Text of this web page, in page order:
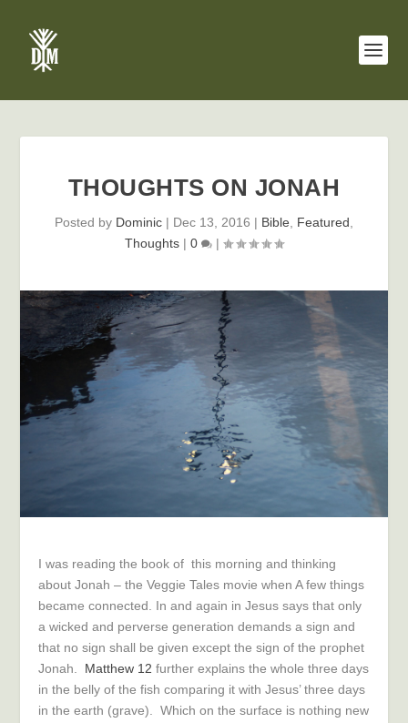
THOUGHTS ON JONAH
Posted by Dominic | Dec 13, 2016 | Bible Featured
Thoughts | 0 |
I was reading the book of this morning and thinking
about Jonah – the Veggie Tales movie when A few things
became connected. In and again in Jesus says that only
a wicked and perverse generation demands a sign and
that no sign shall be given except the sign of the prophet
Jonah. Matthew 12 further explains the whole three days
in the belly of the fish comparing it with Jesus’ three days
in the earth (grave). Which on the surface is nothing new